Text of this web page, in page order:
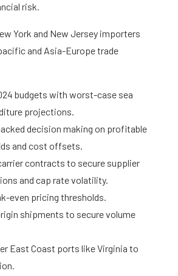
risk.
York and New Jersey importers
and Asia-Europe trade
budgets with worst-case sea
projections.
decision making on profitable
and cost offsets.
contracts to secure supplier
and cap rate volatility.
even pricing thresholds.
shipments to secure volume
East Coast ports like Virginia to